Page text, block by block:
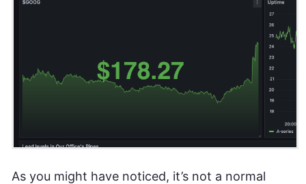
As you might have noticed, it’s not a normal